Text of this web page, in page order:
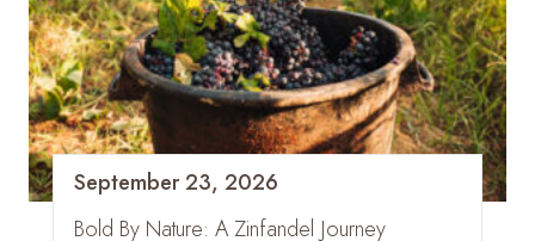
September 23, 2026
Bold By Nature: A Zinfandel Journey